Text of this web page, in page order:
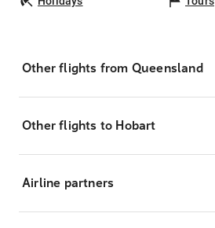
Other flights from Queensland
Other flights to Hobart
Airline partners